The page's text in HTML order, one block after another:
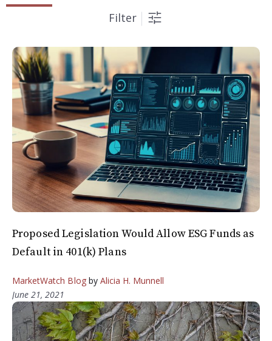
Filter
Proposed Legislation Would Allow ESG Funds as
Default in 401(k) Plans
MarketWatch Blogby Alicia H. Munnell
June 21, 2021